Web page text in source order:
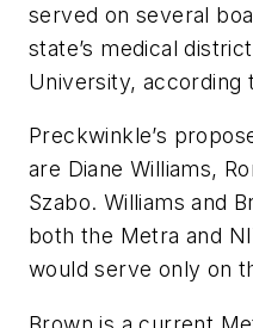
served on several
state’s medical
University, according
Preckwinkle’s
are Diane Williams,
Szabo. Williams and
both the Metra and
would serve only on